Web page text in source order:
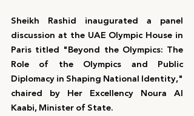
Sheikh Rashid inaugurated a panel
discussion at the UAE Olympic House in
Paris titled "Beyond the Olympics: The
Role of the Olympics and Public
Diplomacy in Shaping National Identity,"
chaired by Her Excellency Noura Al
Kaabi, Minister of State.